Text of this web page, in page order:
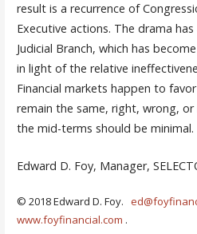
result is a recurrence of
Executive actions. The drama
Judicial Branch, which has
in light of the relative
Financial markets happen to
remain the same, right, wrong,
the mid-terms should be minimal.
Edward D. Foy, Manager,
© 2018 Edward D. Foy.
www.foyfinancial.com .